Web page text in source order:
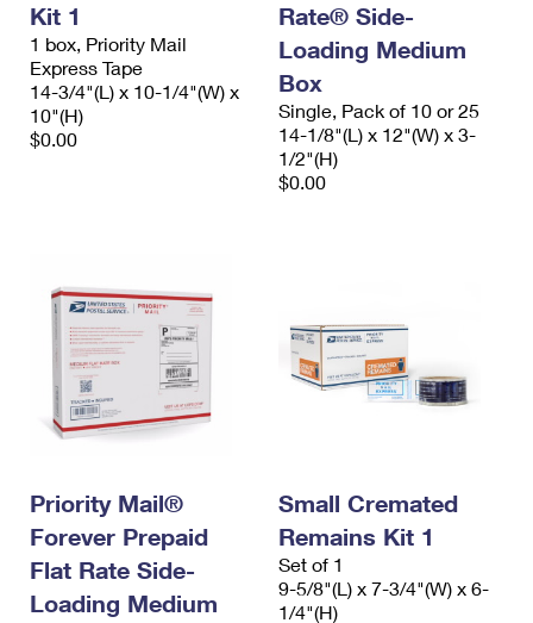
Kit 1
1 box, Priority Mail
Express Tape
14-3/4"(L) x 10-1/4"(W) x
10"(H)
$0.00
Rate® Side-
Loading Medium
Box
Single, Pack of 10 or 25
14-1/8"(L) x 12"(W) x 3-
1/2"(H)
$0.00
Priority Mail®
Forever Prepaid
Flat Rate Side-
Loading Medium
Small Cremated
Remains Kit 1
Set of 1
9-5/8"(L) x 7-3/4"(W) x 6-
1/4"(H)